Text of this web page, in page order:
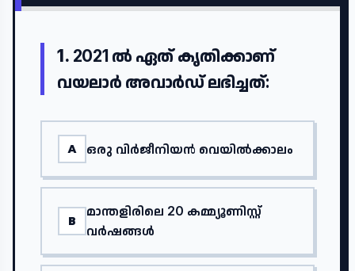
1. 2021 ൽ ഏത് കൃതിക്കാണ്
വയലാർ അവാർഡ് ലഭിച്ചത്:
A ഒരു വിർജീനിയൻ വെയിൽക്കാലം
B
മാന്തളിരിലെ 20 കമ്മ്യൂണിസ്റ്റ്
വർഷങ്ങൾ